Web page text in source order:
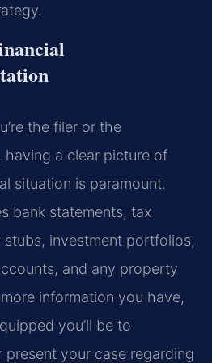
the filer or the
having a clear picture of
situation is paramount.
bank statements, tax
stubs, investment portfolios,
and any property
information you have,
you’ll be to
present your case regarding